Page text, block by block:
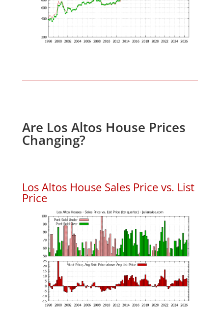
Are Los Altos House Prices
Changing?
Los Altos House Sales Price vs. List
Price